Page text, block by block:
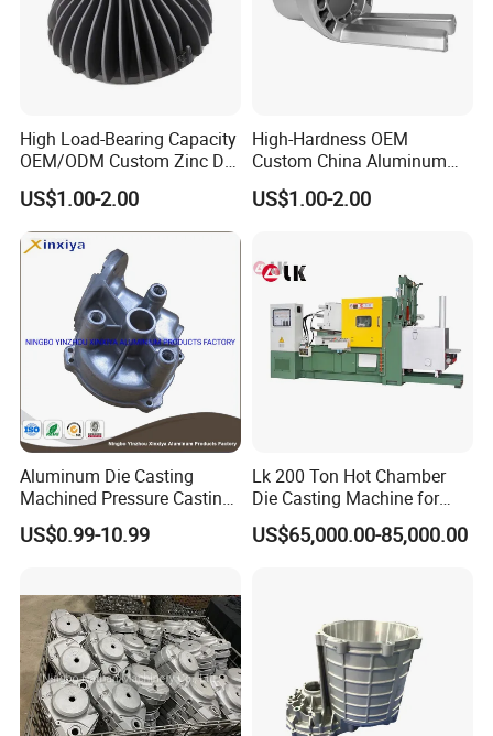
High Load-Bearing Capacity
OEM/ODM Custom Zinc Die
Casting Part for Car Parts
US$1.00-2.00
High-Hardness OEM
Custom China Aluminum
Die Casting Part for Electric
Water Heaters
US$1.00-2.00
Aluminum Die Casting
Machined Pressure Casting
Diecasting in ADC12 A380
44300
US$0.99-10.99
Lk 200 Ton Hot Chamber
Die Casting Machine for
Zinc Alloy Die Casting
US$65,000.00-85,000.00